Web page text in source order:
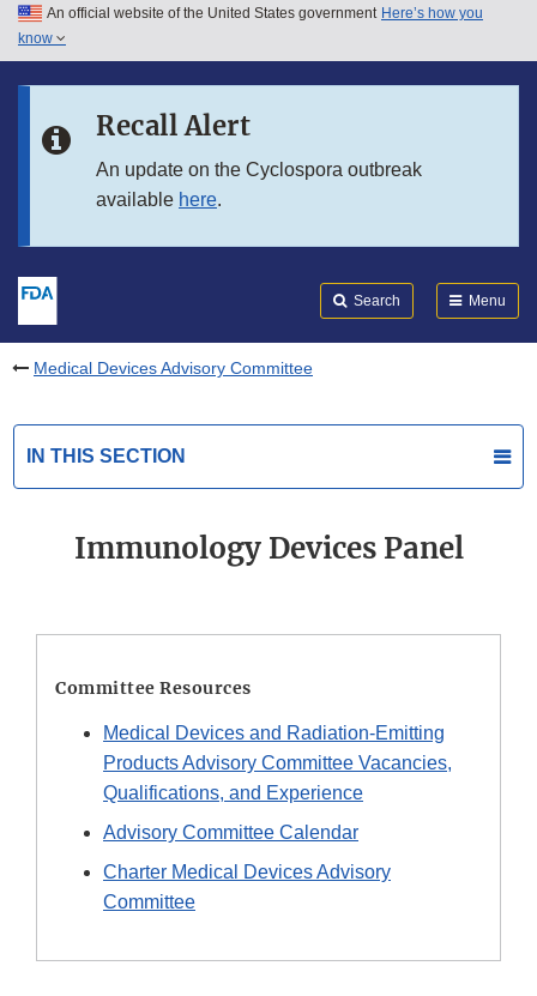
Skip to main content
Skip to in this section menu
An official website of the United States government Here’s how you
know
Recall Alert
An update on the Cyclospora outbreak
available here.
Search Menu
Medical Devices Advisory Committee
IN THIS SECTION
Immunology Devices Panel
Committee Resources
Medical Devices and Radiation-Emitting
Products Advisory Committee Vacancies,
Qualifications, and Experience
Advisory Committee Calendar
Charter Medical Devices Advisory
Committee